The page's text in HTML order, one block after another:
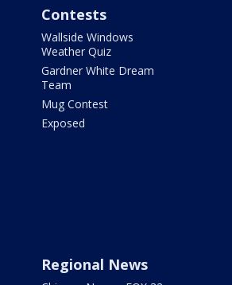
Contests
Wallside Windows
Weather Quiz
Gardner White Dream
Team
Mug Contest
Exposed
Regional News